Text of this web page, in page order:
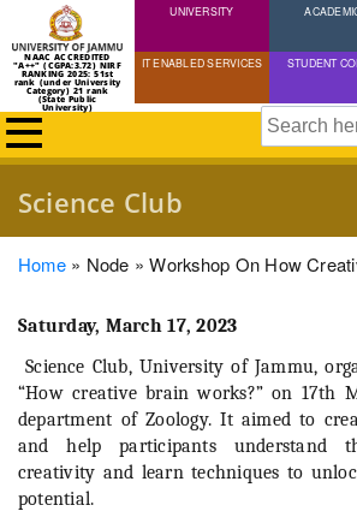
Skip
to
content
NAAC ACCREDITED
"A++" (CGPA:3.72) NIRF
RANKING 2025: 51st
rank (under University
Category) 21 rank
(State Public
University)
UNIVERSITY
IT ENABLED SERVICES STUDENT
Search
Science Club
Breadcrumb
Home Node Workshop On How
Saturday, March 17, 2023
Science Club, University of Jammu,
“How creative brain works?” on 17th
department of Zoology. It aimed to
and help participants understand
creativity and learn techniques to
potential.